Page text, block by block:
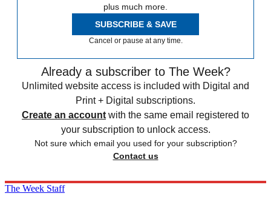
plus much more.
SUBSCRIBE & SAVE
Cancel or pause at any time.
Already a subscriber to The Week?
Unlimited website access is included with Digital and
Print + Digital subscriptions.
Create an account with the same email registered to
your subscription to unlock access.
Not sure which email you used for your subscription?
Contact us
The Week Staff